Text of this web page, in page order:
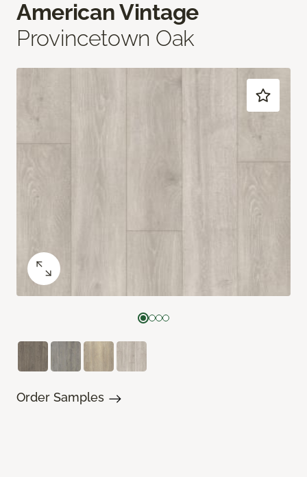
American Vintage
Provincetown Oak
Order Samples